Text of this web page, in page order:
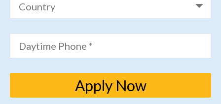
Country
Daytime Phone *
Apply Now